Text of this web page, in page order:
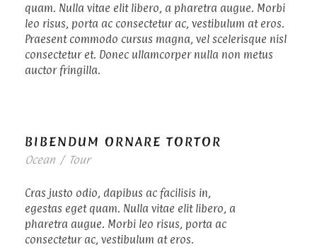
quam. Nulla vitae elit libero, a pharetra augue. Morbi
leo risus, porta ac consectetur ac, vestibulum at eros.
Praesent commodo cursus magna, vel scelerisque nisl
consectetur et. Donec ullamcorper nulla non metus
auctor fringilla.
BIBENDUM ORNARE TORTOR
Ocean / Tour
Cras justo odio, dapibus ac facilisis in,
egestas eget quam. Nulla vitae elit libero, a
pharetra augue. Morbi leo risus, porta ac
consectetur ac, vestibulum at eros.